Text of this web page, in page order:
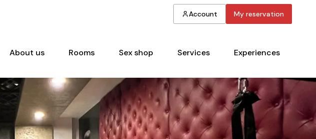
Account My reservation
About us Rooms Sex shop Services Experiences